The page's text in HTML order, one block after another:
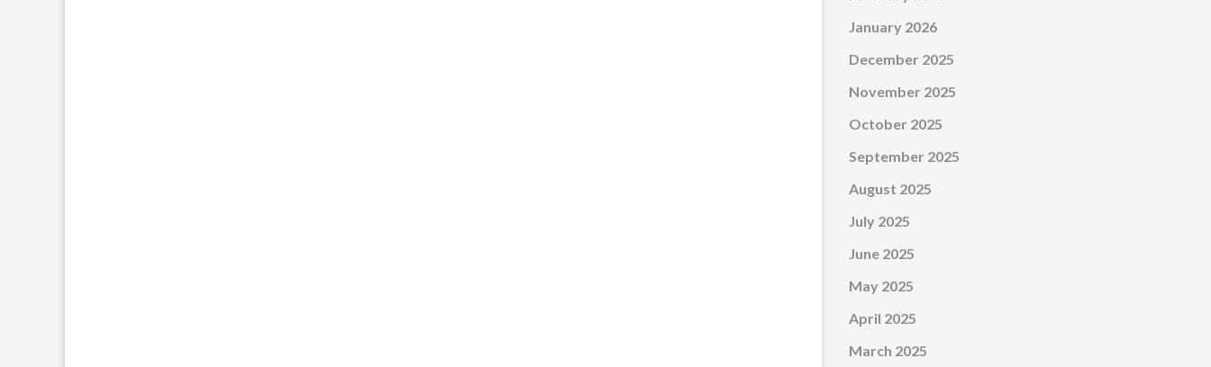
January 2026
December 2025
November 2025
October 2025
September 2025
August 2025
July 2025
June 2025
May 2025
April 2025
March 2025